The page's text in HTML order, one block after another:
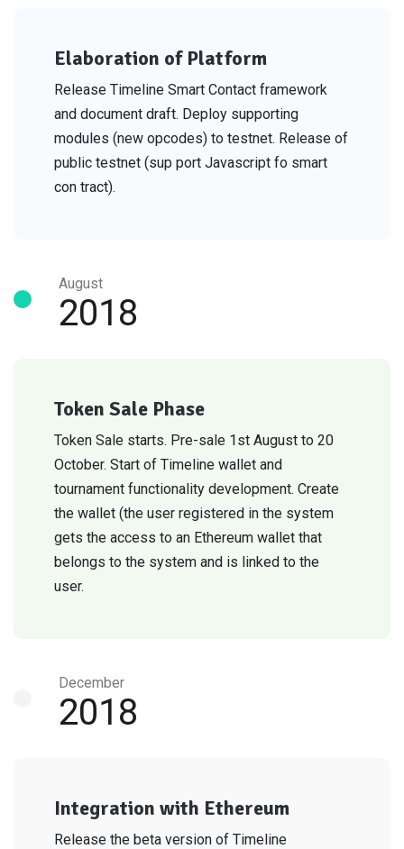
Elaboration of Platform
Release Timeline Smart Contact framework
and document draft. Deploy supporting
modules (new opcodes) to testnet. Release of
public testnet (sup port Javascript fo smart
con tract).
Token Sale Phase
Token Sale starts. Pre-sale 1st August to 20
October. Start of Timeline wallet and
tournament functionality development. Create
the wallet (the user registered in the system
gets the access to an Ethereum wallet that
belongs to the system and is linked to the
user.
August
2018
Integration with Ethereum
Release the beta version of Timeline
December
2018